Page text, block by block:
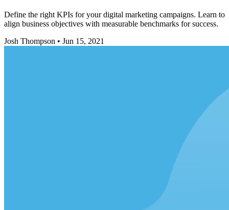
Define the right KPIs for your digital marketing campaigns. Learn to
align business objectives with measurable benchmarks for success.
Josh Thompson • Jun 15, 2021